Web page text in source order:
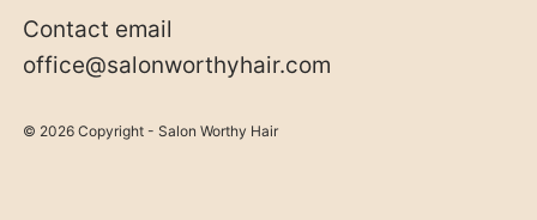
Contact email
office@salonworthyhair.com
© 2026 Copyright - Salon Worthy Hair